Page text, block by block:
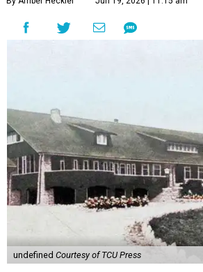
undefined Courtesy of TCU Press